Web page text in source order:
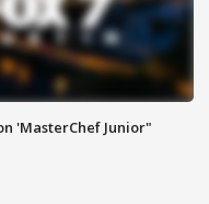
'MasterChef Junior"